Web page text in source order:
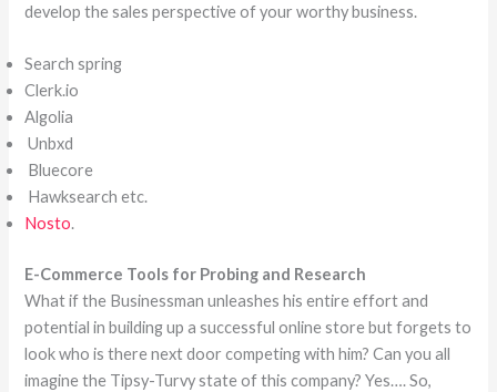
develop the sales perspective of your worthy business.
Search spring
Clerk.io
Algolia
Unbxd
Bluecore
Hawksearch etc.
Nosto.
E-Commerce Tools for Probing and Research
What if the Businessman unleashes his entire effort and
potential in building up a successful online store but forgets to
look who is there next door competing with him? Can you all
imagine the Tipsy-Turvy state of this company? Yes…. So,